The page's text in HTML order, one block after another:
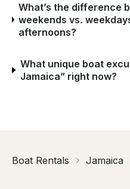
What’s the difference
weekends vs.
afternoons?
What unique boat
Jamaica” right now?
Boat Rentals Jamaica